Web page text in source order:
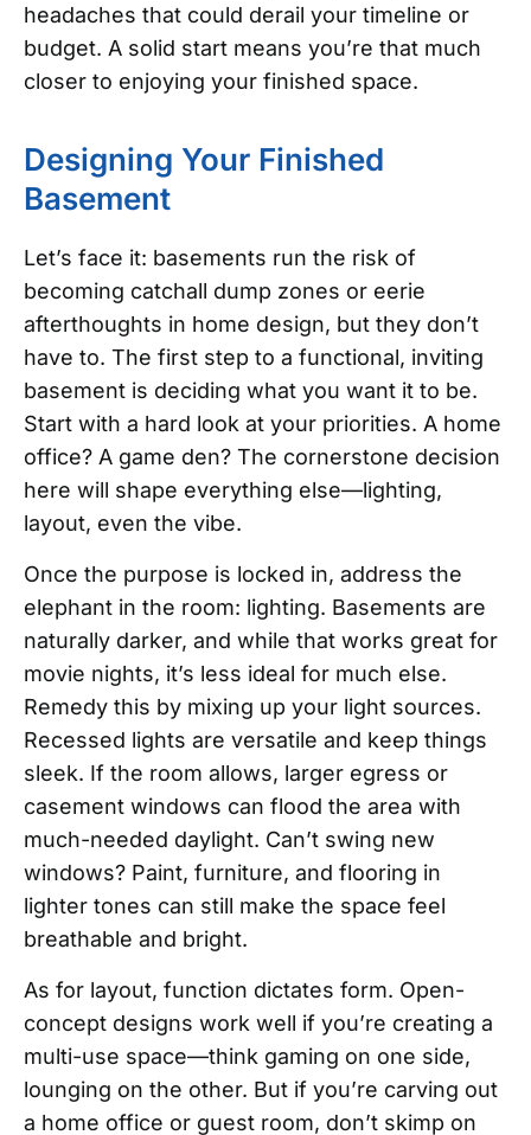
headaches that could derail your timeline or
budget. A solid start means you’re that much
closer to enjoying your finished space.
Designing Your Finished
Basement
Let’s face it: basements run the risk of
becoming catchall dump zones or eerie
afterthoughts in home design, but they don’t
have to. The first step to a functional, inviting
basement is deciding what you want it to be.
Start with a hard look at your priorities. A home
office? A game den? The cornerstone decision
here will shape everything else—lighting,
layout, even the vibe.
Once the purpose is locked in, address the
elephant in the room: lighting. Basements are
naturally darker, and while that works great for
movie nights, it’s less ideal for much else.
Remedy this by mixing up your light sources.
Recessed lights are versatile and keep things
sleek. If the room allows, larger egress or
casement windows can flood the area with
much-needed daylight. Can’t swing new
windows? Paint, furniture, and flooring in
lighter tones can still make the space feel
breathable and bright.
As for layout, function dictates form. Open-
concept designs work well if you’re creating a
multi-use space—think gaming on one side,
lounging on the other. But if you’re carving out
a home office or guest room, don’t skimp on